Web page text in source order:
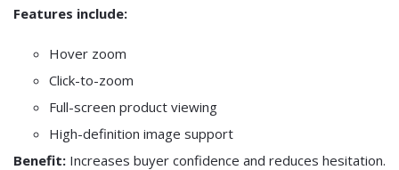
Features include:
Hover zoom
Click-to-zoom
Full-screen product viewing
High-definition image support
Benefit: Increases buyer confidence and reduces hesitation.